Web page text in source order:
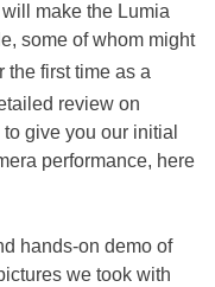
make the Lumia
some of whom might
the first time as a
review on
give you our initial
performance, here
hands-on demo of
we took with